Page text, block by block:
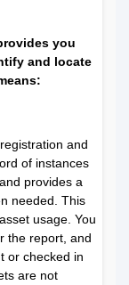
you
and locate
and
of instances
provides a
needed. This
usage. You
the report, and
or checked in
are not